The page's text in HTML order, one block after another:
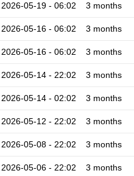
2026-05-19 - 06:02 3 months
2026-05-16 - 06:02 3 months
2026-05-16 - 06:02 3 months
2026-05-14 - 22:02 3 months
2026-05-14 - 02:02 3 months
2026-05-12 - 22:02 3 months
2026-05-08 - 22:02 3 months
2026-05-06 - 22:02 3 months